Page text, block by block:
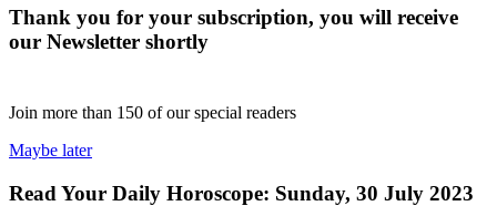
Thank you for your subscription, you will receive
our Newsletter shortly
Join more than 150 of our special readers
Maybe later
Read Your Daily Horoscope: Sunday, 30 July 2023